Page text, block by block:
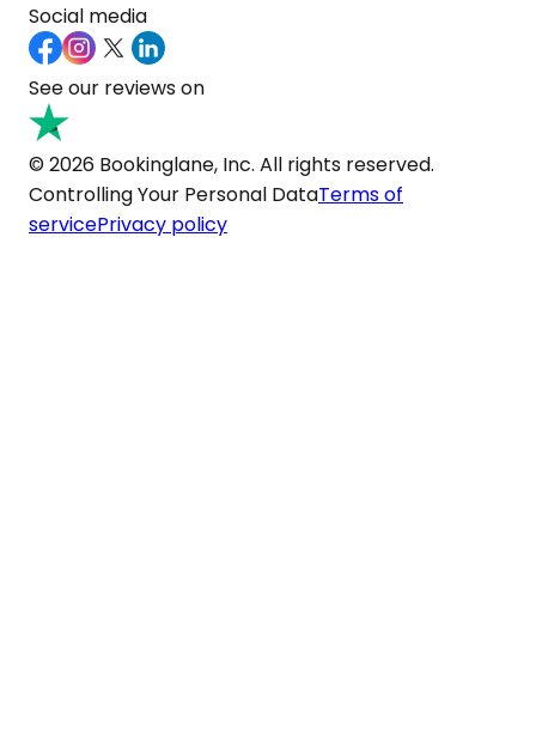
Social media
See our reviews on
© 2026 Bookinglane, Inc. All rights reserved.
Controlling Your Personal DataTerms of
servicePrivacy policy